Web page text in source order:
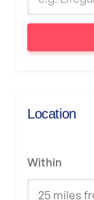
Location
Within